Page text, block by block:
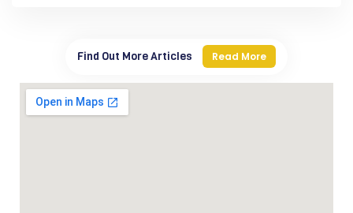
Find Out More Articles Read More